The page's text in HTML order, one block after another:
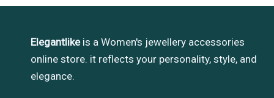
Elegantlikeis a Women's jewellery accessories
online store. it reflects your personality, style, and
elegance.